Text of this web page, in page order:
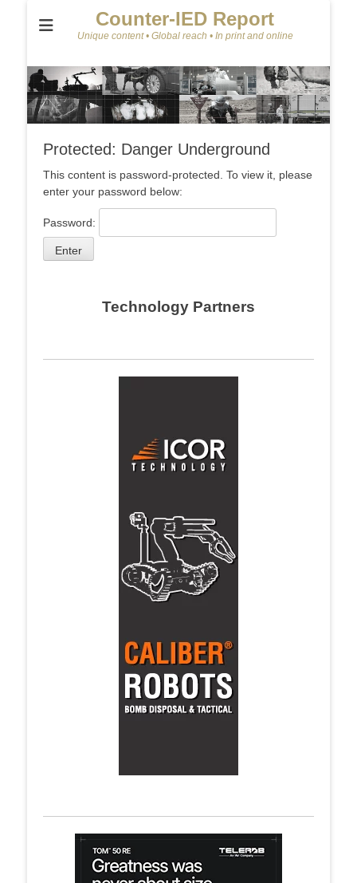
Counter-IED Report
Unique content • Global reach • In print and online
Protected: Danger Underground
This content is password-protected. To view it, please
enter your password below:
Password:
Technology Partners